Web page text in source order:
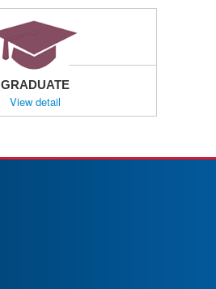
GRADUATE
View detail